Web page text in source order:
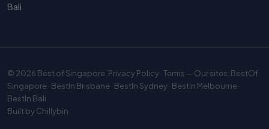
Bali
© 2026 Best of Singapore Privacy Policy·Terms — Our sites: BestOf
Singapore· BestIn Brisbane· BestIn Sydney· BestIn Melbourne·
BestIn Bali
Built byChillybin